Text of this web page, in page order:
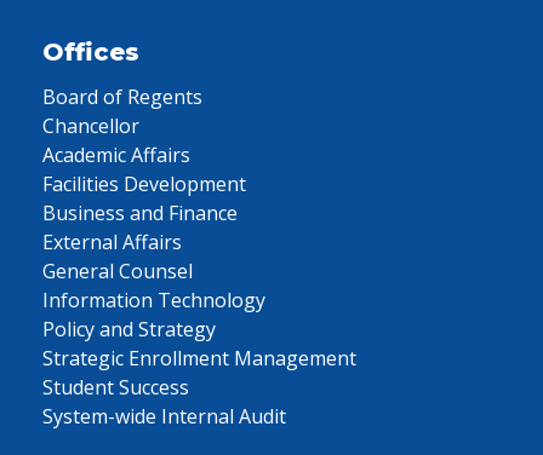
Offices
Board of Regents
Chancellor
Academic Affairs
Facilities Development
Business and Finance
External Affairs
General Counsel
Information Technology
Policy and Strategy
Strategic Enrollment Management
Student Success
System-wide Internal Audit